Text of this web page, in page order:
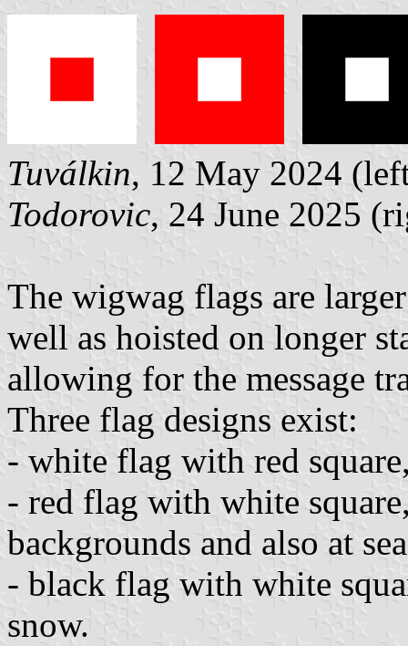
Tuválkin, 12 May 2024
Todorovic, 24 June 2025
The wigwag flags are
well as hoisted on longer
allowing for the message
Three flag designs exist:
- white flag with red
- red flag with white
backgrounds and also at
- black flag with white
snow.